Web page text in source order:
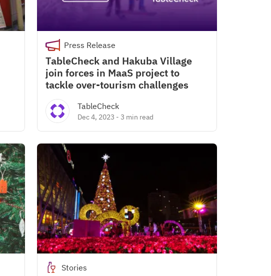
Press Release
TableCheck and Hakuba Village
join forces in MaaS project to
tackle over-tourism challenges
TableCheck
Dec 4, 2023 - 3 min read
Stories